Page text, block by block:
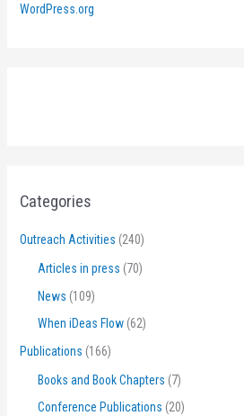
WordPress.org
Categories
Outreach Activities (240)
Articles in press (70)
News (109)
When iDeas Flow (62)
Publications (166)
Books and Book Chapters (7)
Conference Publications (20)